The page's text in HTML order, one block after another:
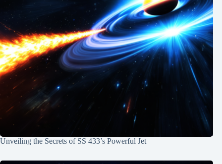
Unveiling the Secrets of SS 433’s Powerful Jet